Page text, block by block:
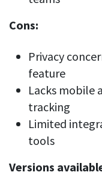
Cons:
Privacy
feature
Lacks mobile
tracking
Limited
tools
Versions